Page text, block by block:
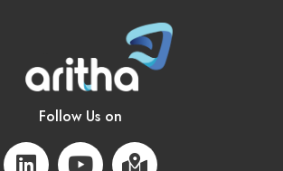
Follow Us on